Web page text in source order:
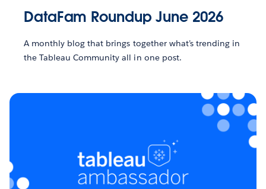
DataFam Roundup June 2026
A monthly blog that brings together what’s trending in
the Tableau Community all in one post.